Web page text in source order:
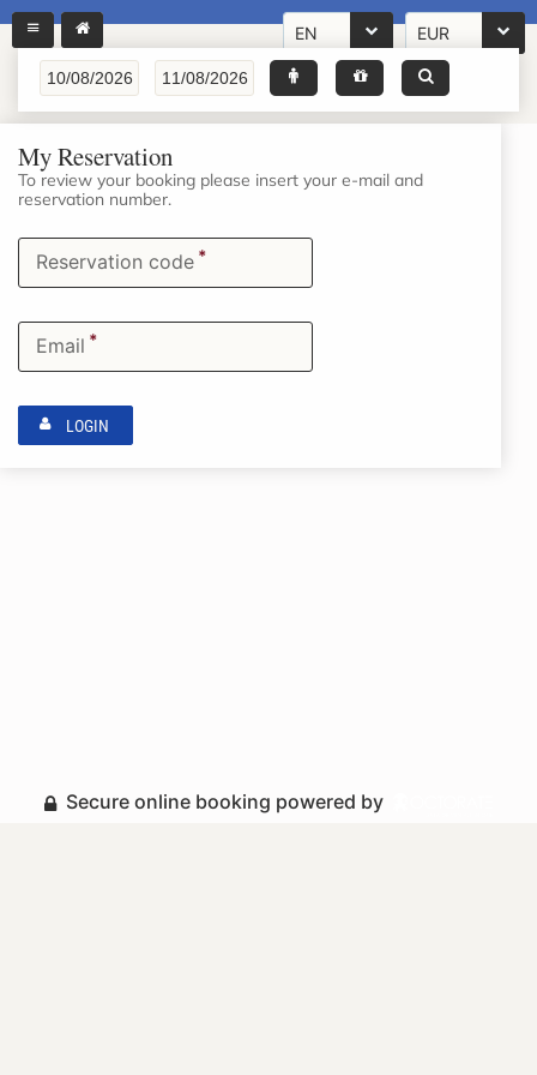
EN EUR
My Reservation
To review your booking please insert your e-mail and
reservation number.
Reservation code *
Email *
LOGIN
Secure online booking powered by